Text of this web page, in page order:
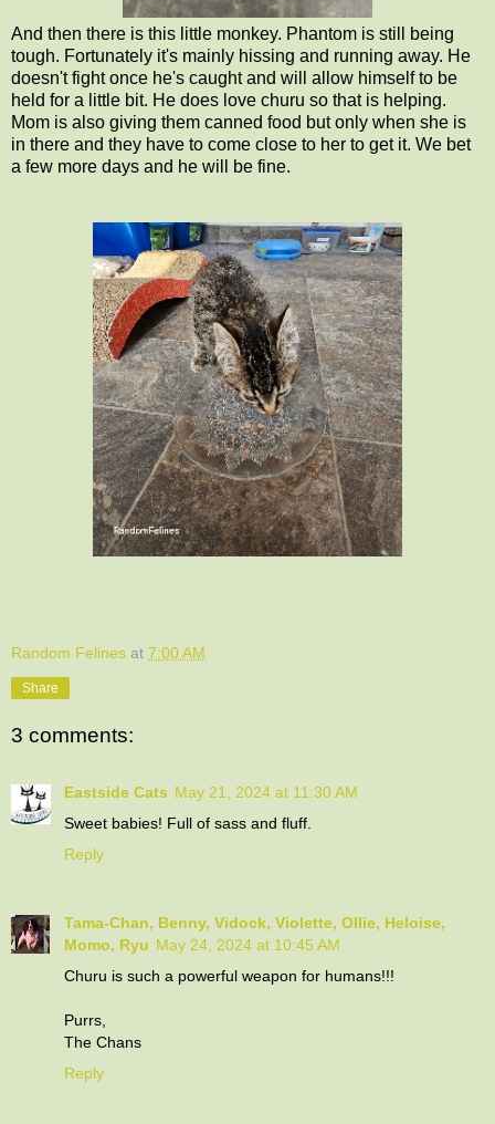
And then there is this little monkey. Phantom is still being
tough. Fortunately it's mainly hissing and running away. He
doesn't fight once he's caught and will allow himself to be
held for a little bit. He does love churu so that is helping.
Mom is also giving them canned food but only when she is
in there and they have to come close to her to get it. We bet
a few more days and he will be fine.
Random Felines at 7:00 AM
Share
3 comments:
Eastside Cats May 21, 2024 at 11:30 AM
Sweet babies! Full of sass and fluff.
Reply
Tama-Chan, Benny, Vidock, Violette, Ollie, Heloise,
Momo, Ryu May 24, 2024 at 10:45 AM
Churu is such a powerful weapon for humans!!!
Purrs,
The Chans
Reply